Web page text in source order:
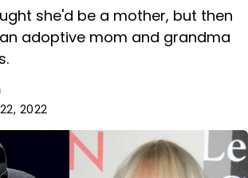
she'd be a mother, but then
adoptive mom and grandma
2022